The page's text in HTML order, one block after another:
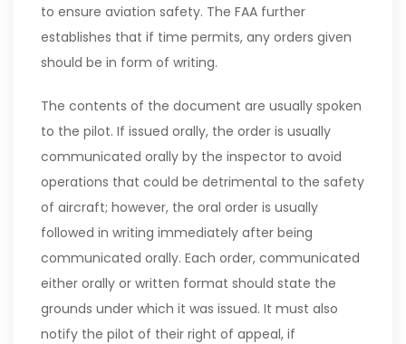
to ensure aviation safety. The FAA further
establishes that if time permits, any orders given
should be in form of writing.
The contents of the document are usually spoken
to the pilot. If issued orally, the order is usually
communicated orally by the inspector to avoid
operations that could be detrimental to the safety
of aircraft; however, the oral order is usually
followed in writing immediately after being
communicated orally. Each order, communicated
either orally or written format should state the
grounds under which it was issued. It must also
notify the pilot of their right of appeal, if